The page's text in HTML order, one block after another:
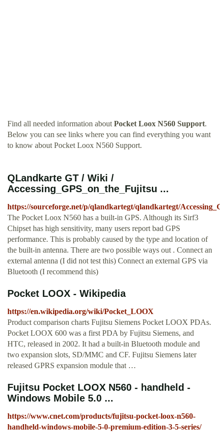
Find all needed information about Pocket Loox N560 Support.
Below you can see links where you can find everything you want
to know about Pocket Loox N560 Support.
QLandkarte GT / Wiki /
Accessing_GPS_on_the_Fujitsu ...
https://sourceforge.net/p/qlandkartegt/qlandkartegt/
The Pocket Loox N560 has a built-in GPS. Although its Sirf3
Chipset has high sensitivity, many users report bad GPS
performance. This is probably caused by the type and location of
the built-in antenna. There are two possible ways out . Connect an
external antenna (I did not test this) Connect an external GPS via
Bluetooth (I recommend this)
Pocket LOOX - Wikipedia
https://en.wikipedia.org/wiki/Pocket_LOOX
Product comparison charts Fujitsu Siemens Pocket LOOX PDAs.
Pocket LOOX 600 was a first PDA by Fujitsu Siemens, and
HTC, released in 2002. It had a built-in Bluetooth module and
two expansion slots, SD/MMC and CF. Fujitsu Siemens later
released GPRS expansion module that …
Fujitsu Pocket LOOX N560 - handheld -
Windows Mobile 5.0 ...
https://www.cnet.com/products/fujitsu-pocket-loox-n560-
handheld-windows-mobile-5-0-premium-edition-3-5-series/